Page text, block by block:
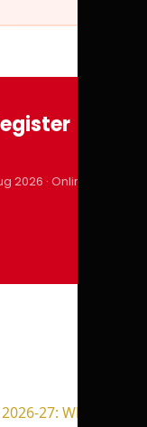
2026 · Online
27: What to